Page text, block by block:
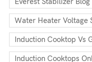
Water Heater Voltage
Induction Cooktop Vs
Induction Cooktops